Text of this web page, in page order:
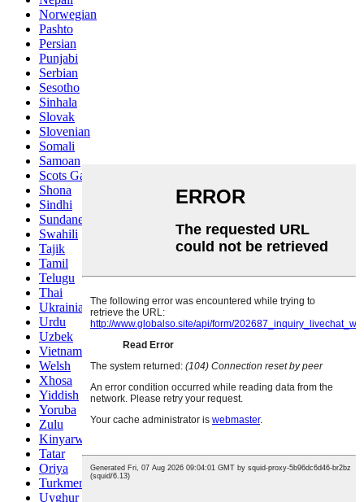
Norwegian
Pashto
Persian
Punjabi
Serbian
Sesotho
Sinhala
Slovak
Slovenian
Somali
Samoan
Scots Gaelic
Shona
Sindhi
Sundanese
Swahili
Tajik
Tamil
Telugu
Thai
Ukrainian
Urdu
Uzbek
Vietnamese
Welsh
Xhosa
Yiddish
Yoruba
Zulu
Kinyarwanda
Tatar
Oriya
Turkmen
Uyghur